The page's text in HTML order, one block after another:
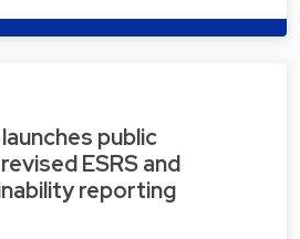
public
ESRS and
reporting